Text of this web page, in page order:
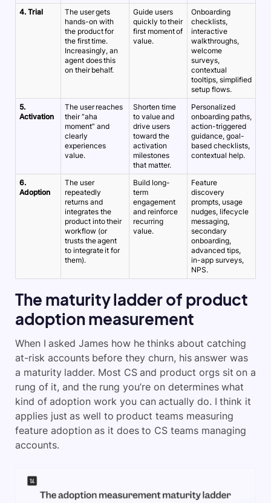
4. Trial
The user gets
hands-on with
the product for
the first time.
Increasingly, an
agent does this
on their behalf.
Guide users
quickly to their
first moment of
value.
Onboarding
checklists,
interactive
walkthroughs,
welcome
surveys,
contextual
tooltips, simplified
setup flows.
5.
Activation
The user reaches
their “aha
moment” and
clearly
experiences
value.
Shorten time
to value and
drive users
toward the
activation
milestones
that matter.
Personalized
onboarding paths,
action-triggered
guidance, goal-
based checklists,
contextual help.
6.
Adoption
The user
repeatedly
returns and
integrates the
product into their
workflow (or
trusts the agent
to integrate it for
them).
Build long-
term
engagement
and reinforce
recurring
value.
Feature
discovery
prompts, usage
nudges, lifecycle
messaging,
secondary
onboarding,
advanced tips,
in-app surveys,
NPS.
The maturity ladder of product
adoption measurement
When I asked James how he thinks about catching
at-risk accounts before they churn, his answer was
a maturity ladder. Most CS and product orgs sit on a
rung of it, and the rung you’re on determines what
kind of adoption work you can actually do. I think it
applies just as well to product teams measuring
feature adoption as it does to CS teams managing
accounts.